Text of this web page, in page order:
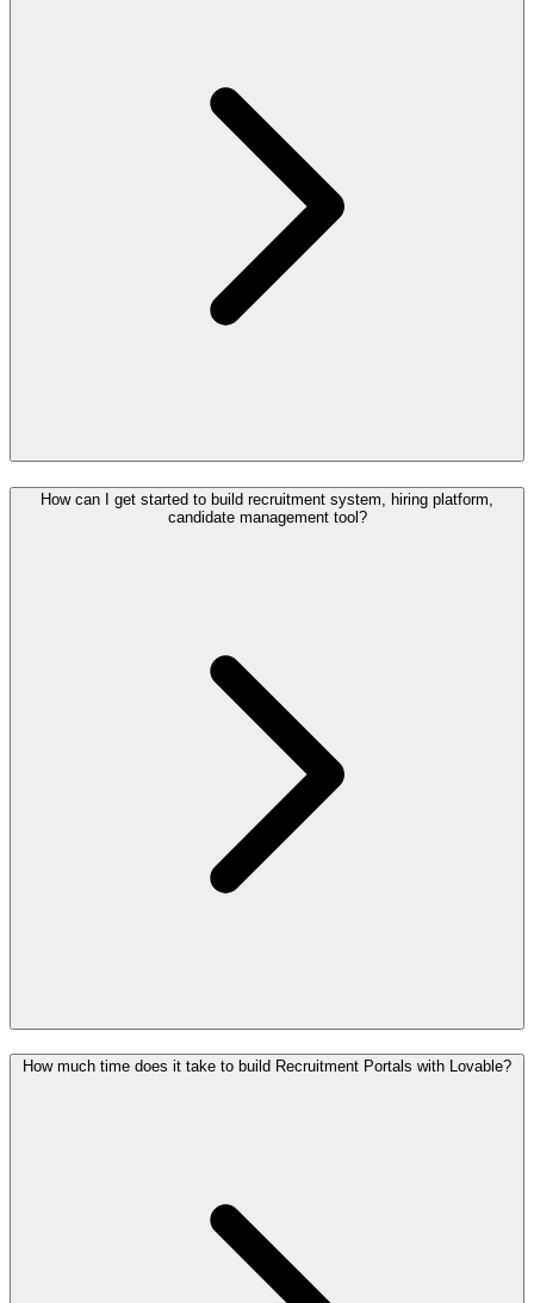
How can I get started to build recruitment system, hiring platform,
candidate management tool?
How much time does it take to build Recruitment Portals with Lovable?